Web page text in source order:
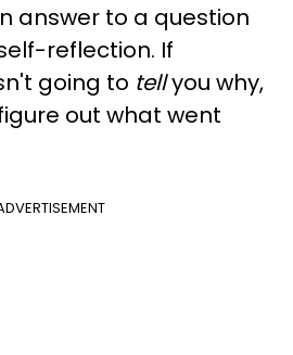
answer to a question
reflection. If
going to tellyou why,
out what went